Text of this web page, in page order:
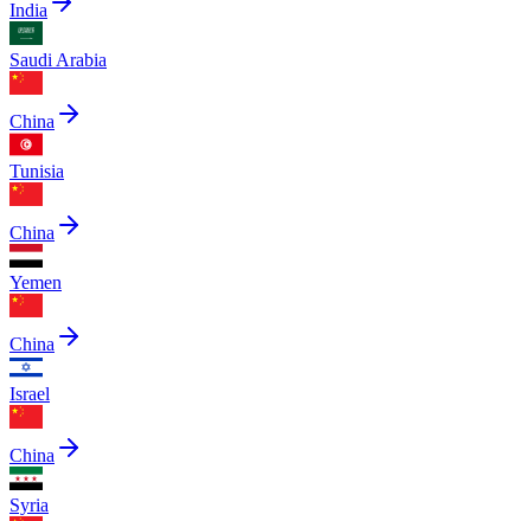
India
Saudi Arabia
China
Tunisia
China
Yemen
China
Israel
China
Syria